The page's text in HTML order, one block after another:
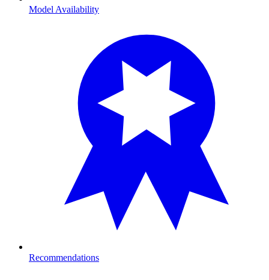
Model Availability
Recommendations